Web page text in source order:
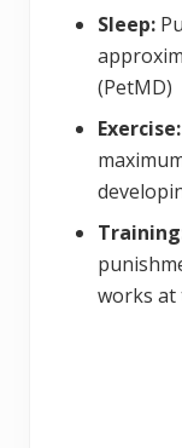
Sleep:
(PetMD)
Exercise:
works at